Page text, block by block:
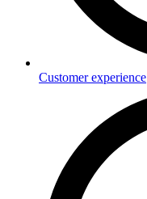
Customer experience